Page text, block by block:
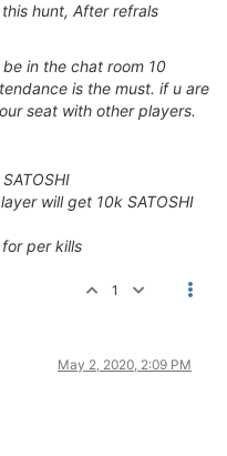
hunt, After refrals
in the chat room 10
is the must. if u are
seat with other players.
will get 10k SATOSHI
per kills
1
May 2, 2020, 2:09 PM